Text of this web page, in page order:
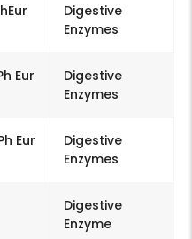
Digestive
Enzymes
Eur
Digestive
Enzymes
Eur
Digestive
Enzymes
Digestive
Enzyme